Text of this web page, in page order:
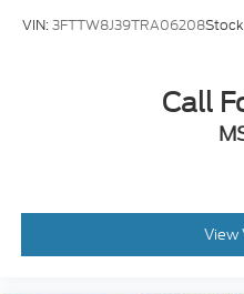
VIN:3FTTW8J39TRA06208
Call
View